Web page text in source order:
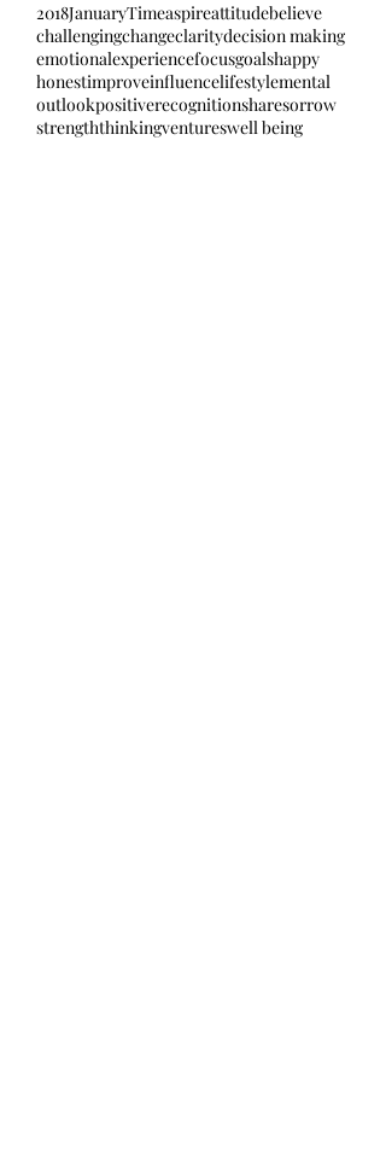
2018JanuaryTimeaspireattitudebelieve
challengingchangeclaritydecision making
emotionalexperiencefocusgoalshappy
honestimproveinfluencelifestylemental
outlookpositiverecognitionsharesorrow
strengththinkingventureswell being